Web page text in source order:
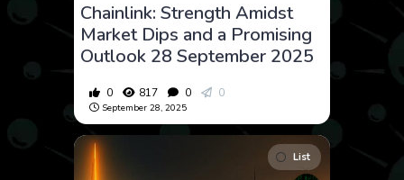
Chainlink: Strength Amidst
Market Dips and a Promising
Outlook 28 September 2025
0 817 0 0
September 28, 2025
List